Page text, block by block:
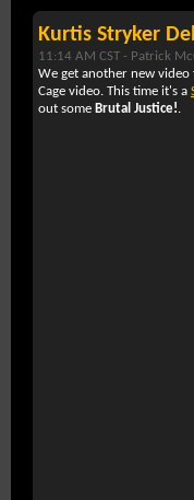
Kurtis Stryker
11:14 AM CST - Patrick
We get another new
Cage video. This time it's a
out some Brutal Justice!.